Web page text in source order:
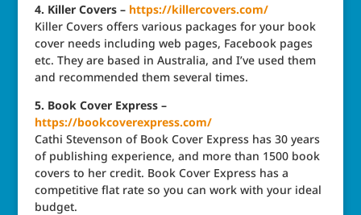
4. Killer Covers – https://killercovers.com/
Killer Covers offers various packages for your book
cover needs including web pages, Facebook pages
etc. They are based in Australia, and I’ve used them
and recommended them several times.
5. Book Cover Express –
https://bookcoverexpress.com/
Cathi Stevenson of Book Cover Express has 30 years
of publishing experience, and more than 1500 book
covers to her credit. Book Cover Express has a
competitive flat rate so you can work with your ideal
budget.